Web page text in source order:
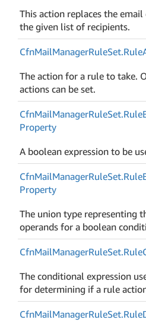
This action replaces the
the given list of recipients.
CfnMailManagerRuleSet.Rule
The action for a rule to take.
actions can be set.
CfnMailManagerRuleSet.Rule
Property
A boolean expression to be
CfnMailManagerRuleSet.Rule
Property
The union type representing
operands for a boolean
CfnMailManagerRuleSet.Rule
The conditional expression
for determining if a rule
CfnMailManagerRuleSet.Rule